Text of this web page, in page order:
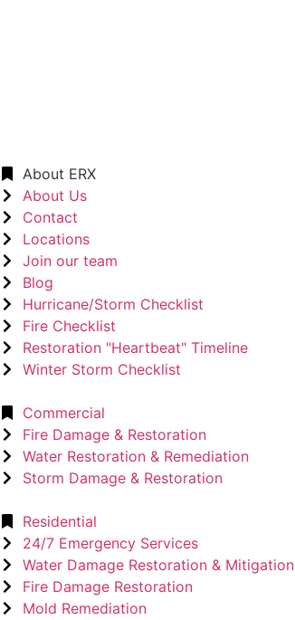
About ERX
About Us
Contact
Locations
Join our team
Blog
Hurricane/Storm Checklist
Fire Checklist
Restoration "Heartbeat" Timeline
Winter Storm Checklist
Commercial
Fire Damage & Restoration
Water Restoration & Remediation
Storm Damage & Restoration
Residential
24/7 Emergency Services
Water Damage Restoration & Mitigation
Fire Damage Restoration
Mold Remediation